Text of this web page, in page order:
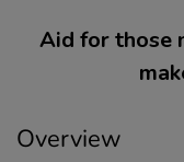
Aid for those
Overview